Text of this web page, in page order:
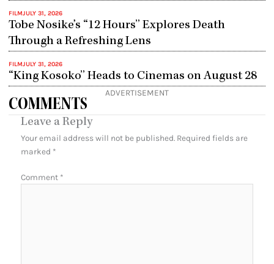
FILMJULY 31, 2026
Tobe Nosike’s “12 Hours” Explores Death
Through a Refreshing Lens
FILMJULY 31, 2026
“King Kosoko” Heads to Cinemas on August 28
ADVERTISEMENT
COMMENTS
Leave a Reply
Your email address will not be published. Required fields are
marked *
Comment *